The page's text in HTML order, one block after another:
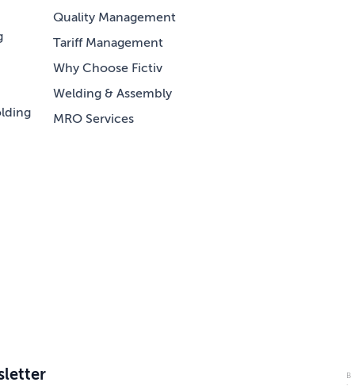
Quality Management
Tariff Management
Why Choose Fictiv
Welding & Assembly
MRO Services